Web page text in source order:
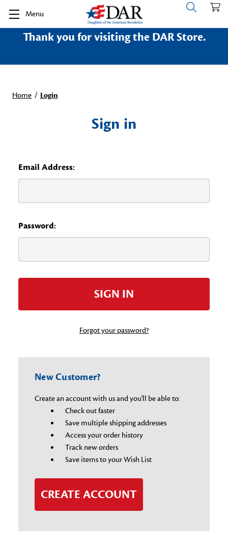
Menu
Thank you for visiting the DAR Store.
Home Login
Sign in
Email Address:
Password:
Forgot your password?
New Customer?
Create an account with us and you'll be able to:
Check out faster
Save multiple shipping addresses
Access your order history
Track new orders
Save items to your Wish List
CREATE ACCOUNT